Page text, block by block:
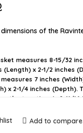
of the
measures 8-15/32
(Length) x 2-1/2 inches
7 inches
x 2-1/4 inches (Depth).
the two tiers is 9-11/16
for this product?
Add to compare